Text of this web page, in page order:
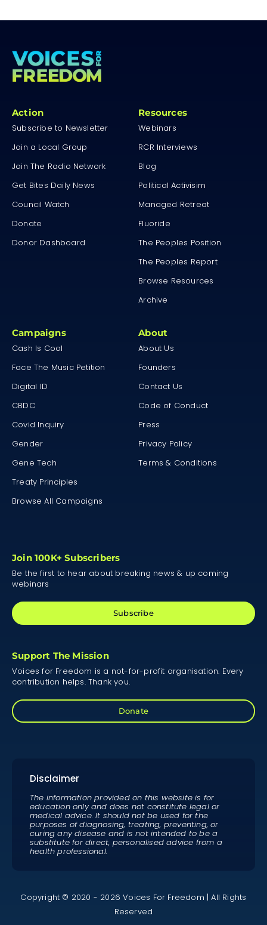
Action
Subscribe to Newsletter
Join a Local Group
Join The Radio Network
Get Bites Daily News
Council Watch
Donate
Donor Dashboard
Resources
Webinars
RCR Interviews
Blog
Political Activisim
Managed Retreat
Fluoride
The Peoples Position
The Peoples Report
Browse Resources
Archive
Campaigns
Cash Is Cool
Face The Music Petition
Digital ID
CBDC
Covid Inquiry
Gender
Gene Tech
Treaty Principles
Browse All Campaigns
About
About Us
Founders
Contact Us
Code of Conduct
Press
Privacy Policy
Terms & Conditions
Join 100K+ Subscribers
Be the first to hear about breaking news & up coming
webinars
Subscribe
Support The Mission
Voices for Freedom is a not-for-profit organisation. Every
contribution helps. Thank you.
Donate
Disclaimer
The information provided on this website is for
education only and does not constitute legal or
medical advice. It should not be used for the
purposes of diagnosing, treating, preventing, or
curing any disease and is not intended to be a
substitute for direct, personalised advice from a
health professional.
Copyright © 2020 - 2026 Voices For Freedom | All Rights
Reserved